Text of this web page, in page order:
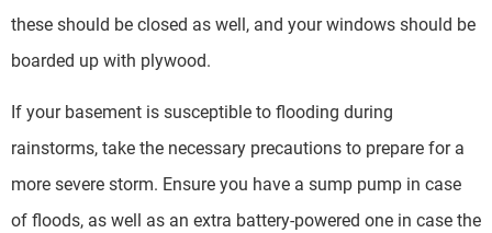
these should be closed as well, and your windows should be
boarded up with plywood.
If your basement is susceptible to flooding during
rainstorms, take the necessary precautions to prepare for a
more severe storm. Ensure you have a sump pump in case
of floods, as well as an extra battery-powered one in case the